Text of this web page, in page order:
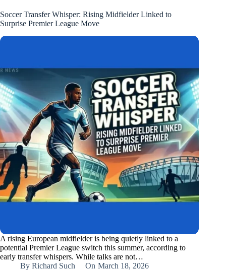
Soccer Transfer Whisper: Rising Midfielder Linked to
Surprise Premier League Move
A rising European midfielder is being quietly linked to a
potential Premier League switch this summer, according to
early transfer whispers. While talks are not…
By Richard Such On March 18, 2026